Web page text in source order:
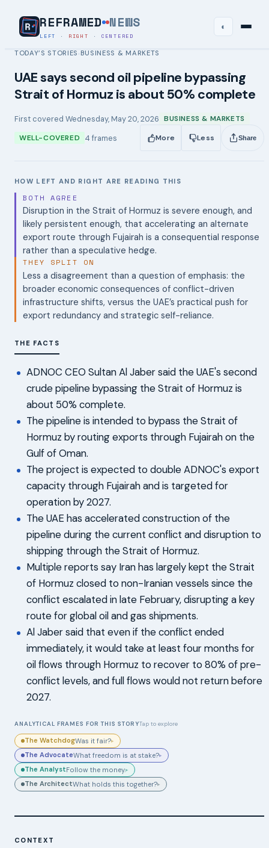
REFRAMED NEWS
LEFT · RIGHT · CENTERED
◐
TODAY’S STORIES ›BUSINESS & MARKETS
UAE says second oil pipeline bypassing
Strait of Hormuz is about 50% complete
First covered Wednesday, May 20, 2026 BUSINESS & MARKETS
WELL-COVERED
4 frames More Less Share
HOW LEFT AND RIGHT ARE READING THIS
BOTH AGREE
Disruption in the Strait of Hormuz is severe enough, and
likely persistent enough, that accelerating an alternate
export route through Fujairah is a consequential response
rather than a speculative hedge.
THEY SPLIT ON
Less a disagreement than a question of emphasis: the
broader economic consequences of conflict-driven
infrastructure shifts, versus the UAE’s practical push for
export redundancy and strategic self-reliance.
THE FACTS
ADNOC CEO Sultan Al Jaber said the UAE's second
crude pipeline bypassing the Strait of Hormuz is
about 50% complete.
The pipeline is intended to bypass the Strait of
Hormuz by routing exports through Fujairah on the
Gulf of Oman.
The project is expected to double ADNOC's export
capacity through Fujairah and is targeted for
operation by 2027.
The UAE has accelerated construction of the
pipeline during the current conflict and disruption to
shipping through the Strait of Hormuz.
Multiple reports say Iran has largely kept the Strait
of Hormuz closed to non-Iranian vessels since the
conflict escalated in late February, disrupting a key
route for global oil and gas shipments.
Al Jaber said that even if the conflict ended
immediately, it would take at least four months for
oil flows through Hormuz to recover to 80% of pre-
conflict levels, and full flows would not return before
2027.
ANALYTICAL FRAMES FOR THIS STORYTap to explore
The WatchdogWas it fair?▸
The AdvocateWhat freedom is at stake?▸
The AnalystFollow the money.▸
The ArchitectWhat holds this together?▸
CONTEXT